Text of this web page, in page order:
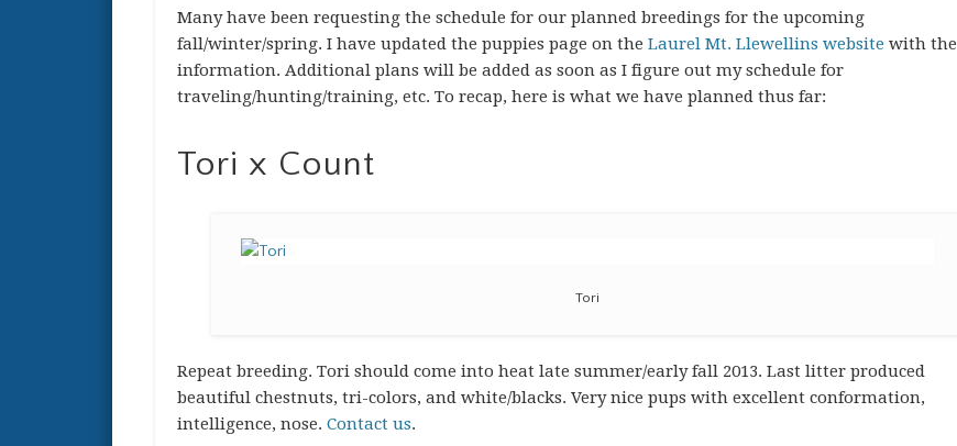
Many have been requesting the schedule for our planned breedings for the upcoming
fall/winter/spring. I have updated the puppies page on the Laurel Mt. Llewellins website with the
information. Additional plans will be added as soon as I figure out my schedule for
traveling/hunting/training, etc. To recap, here is what we have planned thus far:
Tori x Count
Tori
Repeat breeding. Tori should come into heat late summer/early fall 2013. Last litter produced
beautiful chestnuts, tri-colors, and white/blacks. Very nice pups with excellent conformation,
intelligence, nose. Contact us.